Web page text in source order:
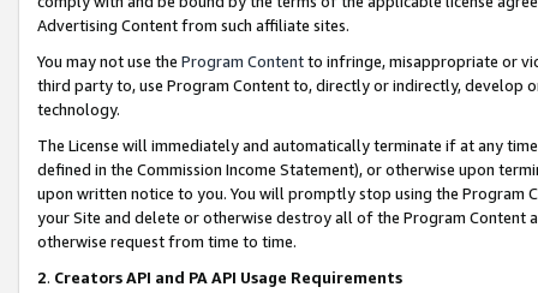
Advertising Content from such affiliate sites.
You may not use the Program Contentto infringe, misappropriate or
third party to, use Program Content to, directly or indirectly, develop
technology.
The License will immediately and automatically terminate if at any
defined in the Commission Income Statement), or otherwise upon
upon written notice to you. You will promptly stop using the Program
your Site and delete or otherwise destroy all of the Program Content
otherwise request from time to time.
2. Creators API and PA API Usage Requirements